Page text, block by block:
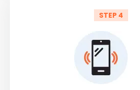
STEP 4